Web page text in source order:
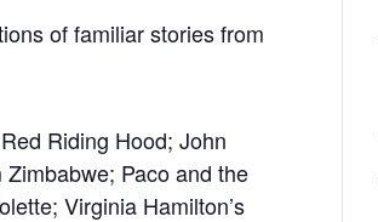
of familiar stories from
Riding Hood; John
Zimbabwe; Paco and the
Virginia Hamilton’s